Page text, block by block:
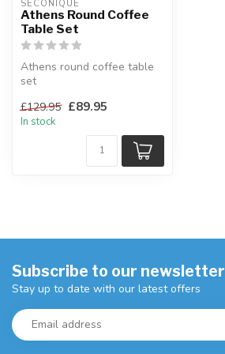
SECONIQUE
Athens Round Coffee
Table Set
Athens round coffee table
set
storage space.
W:77 x D:...
£129.95 £89.95
In stock
Subscribe to our newsletter
Stay up to date with our latest offers